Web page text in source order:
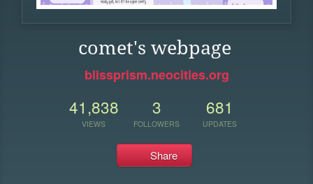
comet's webpage
blissprism.neocities.org
41,838
VIEWS
3
FOLLOWERS
681
UPDATES
Share